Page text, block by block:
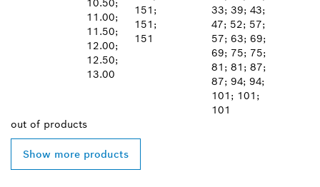
10.50;
11.00;
11.50;
12.00;
12.50;
13.00
151;
151;
151
33; 39; 43;
47; 52; 57;
57; 63; 69;
69; 75; 75;
81; 81; 87;
87; 94; 94;
101; 101;
101
out of products
Show more products